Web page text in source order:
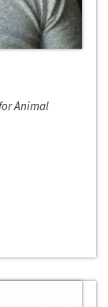
Animal